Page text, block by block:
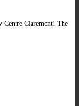
Centre Claremont! The